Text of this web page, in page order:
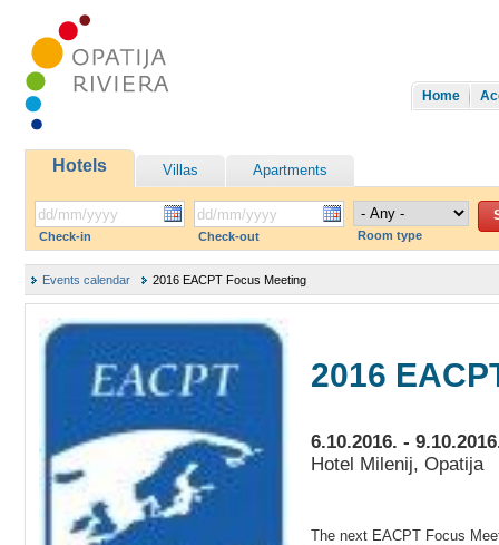
Home
Hotels Villas Apartments
Check-in Check-out Room type
Events calendar 2016 EACPT Focus Meeting
2016
6.10.2016. -
Hotel Milenij, Opatija
The next EACPT Focus